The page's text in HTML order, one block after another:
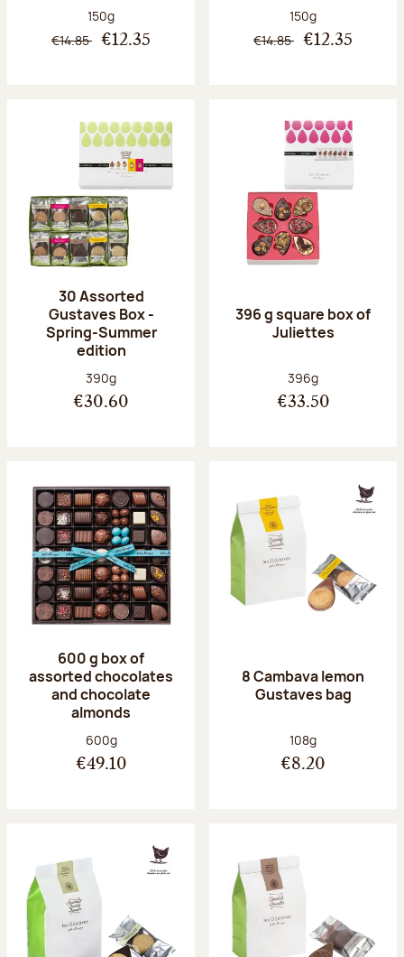
Net weight:
150g
€14.85 €12.35
Net weight:
150g
€14.85 €12.35
30 Assorted
Gustaves Box -
Spring-Summer
edition
Net weight:
390g
€30.60
396 g square box of
Juliettes
Net weight:
396g
€33.50
600 g box of
assorted chocolates
and chocolate
almonds
Net weight:
600g
€49.10
8 Cambava lemon
Gustaves bag
Net weight:
108g
€8.20